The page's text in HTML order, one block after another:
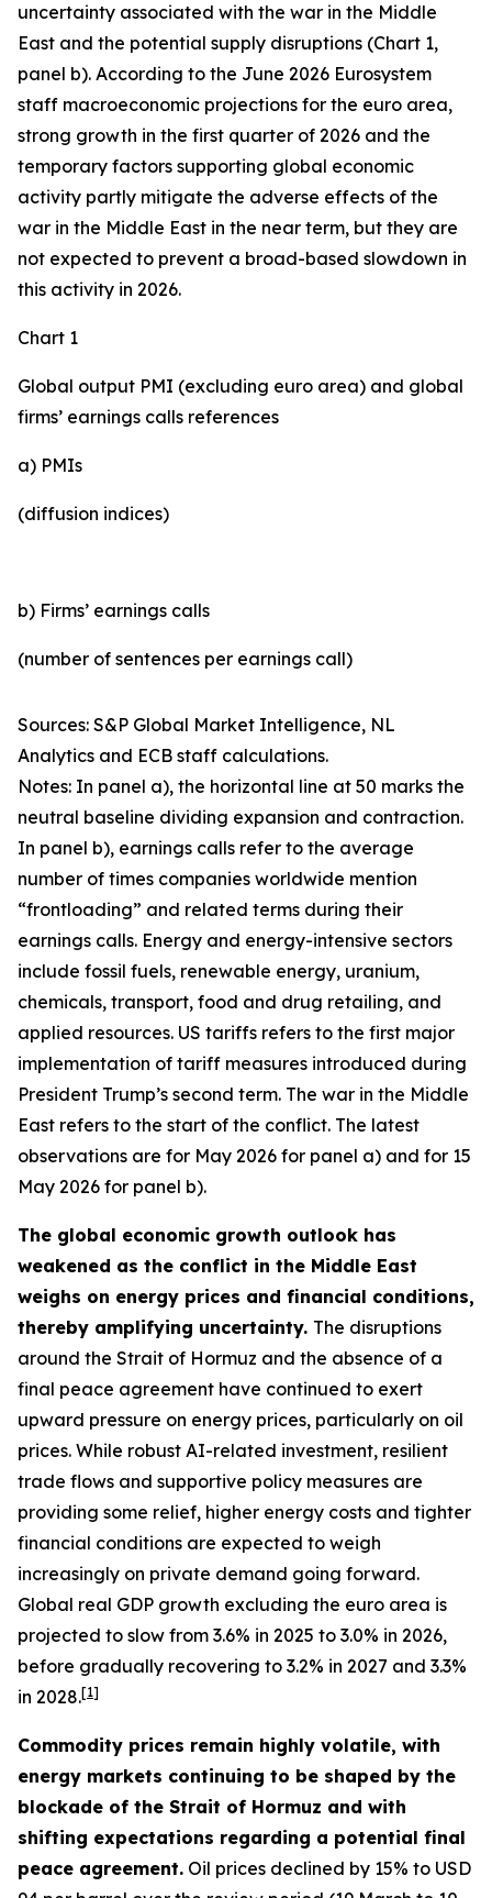
uncertainty associated with the war in the Middle
East and the potential supply disruptions (Chart 1,
panel b). According to the June 2026 Eurosystem
staff macroeconomic projections for the euro area,
strong growth in the first quarter of 2026 and the
temporary factors supporting global economic
activity partly mitigate the adverse effects of the
war in the Middle East in the near term, but they are
not expected to prevent a broad-based slowdown in
this activity in 2026.
Chart 1
Global output PMI (excluding euro area) and global
firms’ earnings calls references
a) PMIs
(diffusion indices)
b) Firms’ earnings calls
(number of sentences per earnings call)
Sources: S&P Global Market Intelligence, NL
Analytics and ECB staff calculations.
Notes: In panel a), the horizontal line at 50 marks the
neutral baseline dividing expansion and contraction.
In panel b), earnings calls refer to the average
number of times companies worldwide mention
“frontloading” and related terms during their
earnings calls. Energy and energy-intensive sectors
include fossil fuels, renewable energy, uranium,
chemicals, transport, food and drug retailing, and
applied resources. US tariffs refers to the first major
implementation of tariff measures introduced during
President Trump’s second term. The war in the Middle
East refers to the start of the conflict. The latest
observations are for May 2026 for panel a) and for 15
May 2026 for panel b).
The global economic growth outlook has
weakened as the conflict in the Middle East
weighs on energy prices and financial conditions,
thereby amplifying uncertainty. The disruptions
around the Strait of Hormuz and the absence of a
final peace agreement have continued to exert
upward pressure on energy prices, particularly on oil
prices. While robust AI-related investment, resilient
trade flows and supportive policy measures are
providing some relief, higher energy costs and tighter
financial conditions are expected to weigh
increasingly on private demand going forward.
Global real GDP growth excluding the euro area is
projected to slow from 3.6% in 2025 to 3.0% in 2026,
before gradually recovering to 3.2% in 2027 and 3.3%
in 2028.[1]
Commodity prices remain highly volatile, with
energy markets continuing to be shaped by the
blockade of the Strait of Hormuz and with
shifting expectations regarding a potential final
peace agreement. Oil prices declined by 15% to USD